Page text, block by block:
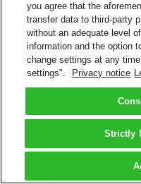
you agree that the
transfer data to third-party
without an adequate level
information and the option
change settings at any
settings".
Privacy notice
Strictly